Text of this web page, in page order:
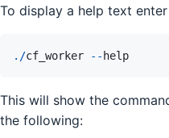
To display a help text enter
. /cf_worker -- help
This will show the
the following: